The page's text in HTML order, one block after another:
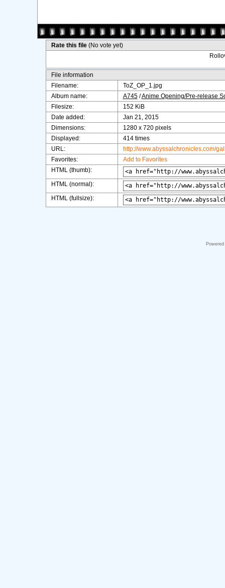
Rate this file (No vote yet)
File information
Filename:
ToZ_OP_1.jpg
Album name:
A745/Anime Opening/Pre-release
Filesize:
152 KiB
Date added:
Jan 21, 2015
Dimensions:
1280 x 720 pixels
Displayed:
414 times
URL:
http://www.abyssalchronicles.com/
Favorites:
Add to Favorites
HTML (thumb):
HTML (normal):
HTML (fullsize):